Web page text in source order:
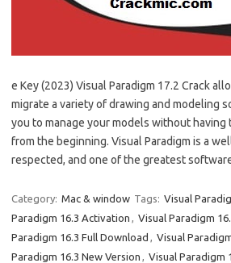
e Key (2023) Visual Paradigm 17.2 Crack
migrate a variety of drawing and modeling
you to manage your models without
from the beginning. Visual Paradigm is a
respected, and one of the greatest
Category: Mac & window Tags: Visual
Paradigm 16.3 Activation , Visual Paradigm
Paradigm 16.3 Full Download , Visual
Paradigm 16.3 New Version , Visual Paradigm